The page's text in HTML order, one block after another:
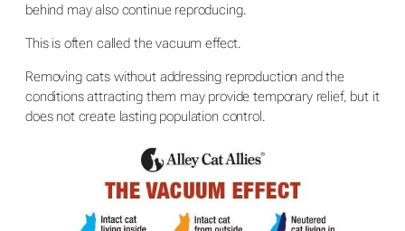
behind may also continue reproducing.
This is often called the vacuum effect.
Removing cats without addressing reproduction and the
conditions attracting them may provide temporary relief, but it
does not create lasting population control.